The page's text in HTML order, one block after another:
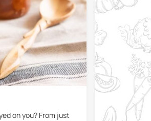
on you? From just